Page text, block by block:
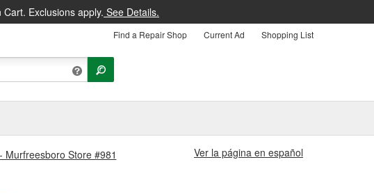
Exclusions apply. See Details.
Find a Repair Shop Current Ad Shopping List
Murfreesboro Store #981
Ver la página en español